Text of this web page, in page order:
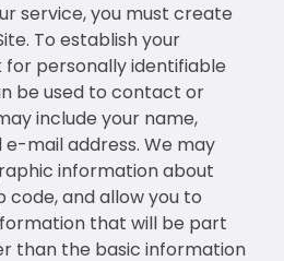
service, you must create
To establish your
for personally identifiable
be used to contact or
include your name,
mail address. We may
information about
code, and allow you to
that will be part
than the basic information